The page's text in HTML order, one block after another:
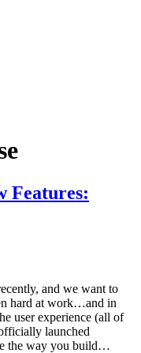
Features:
and we want to
hard at work…and in
user experience (all of
launched
the way you build…